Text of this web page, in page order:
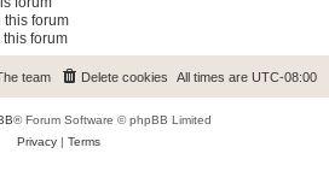
this forum
forum
All times are UTC-08:00
Delete cookies
team
® Forum Software © phpBB Limited
Privacy| Terms